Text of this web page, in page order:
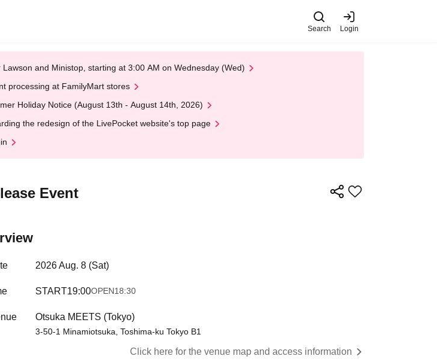
Search Login
and Ministop, starting at 3:00 AM on Wednesday (Wed)
processing at FamilyMart stores
Holiday Notice (August 13th - August 14th, 2026)
the redesign of the LivePocket website's top page
Event
2026 Aug. 8 (Sat)
START19:00OPEN18:30
Otsuka MEETS (Tokyo)
3-50-1 Minamiotsuka, Toshima-ku Tokyo B1
Click here for the venue map and access information